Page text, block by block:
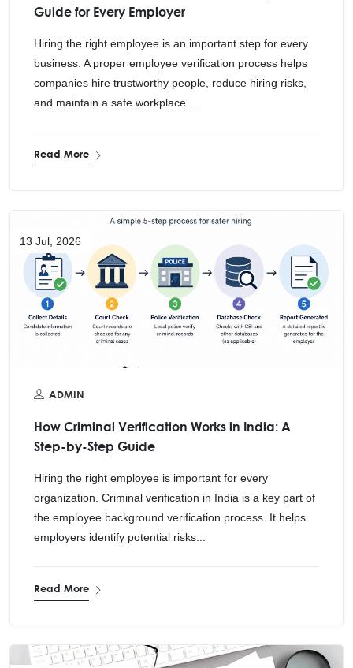
Guide for Every Employer
Hiring the right employee is an important step for every
business. A proper employee verification process helps
companies hire trustworthy people, reduce hiring risks,
and maintain a safe workplace. ...
Read More
13 Jul, 2026
ADMIN
How Criminal Verification Works in India: A
Step-by-Step Guide
Hiring the right employee is important for every
organization. Criminal verification in India is a key part of
the employee background verification process. It helps
employers identify potential risks...
Read More